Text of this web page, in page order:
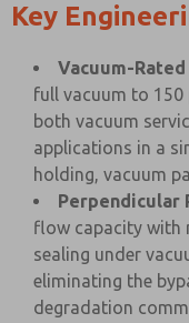
Key
Vacuum-
full vacuum to 150
both vacuum
applications in a
holding, vacuum
Perpendicular
flow capacity with
sealing under
eliminating the
degradation